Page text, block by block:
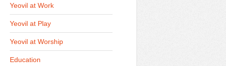
Yeovil at Work
Yeovil at Play
Yeovil at Worship
Education